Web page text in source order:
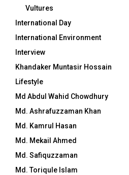
Vultures
International Day
International Environment
Interview
Khandaker Muntasir Hossain
Lifestyle
Md Abdul Wahid Chowdhury
Md. Ashrafuzzaman Khan
Md. Kamrul Hasan
Md. Mekail Ahmed
Md. Safiquzzaman
Md. Toriqule Islam